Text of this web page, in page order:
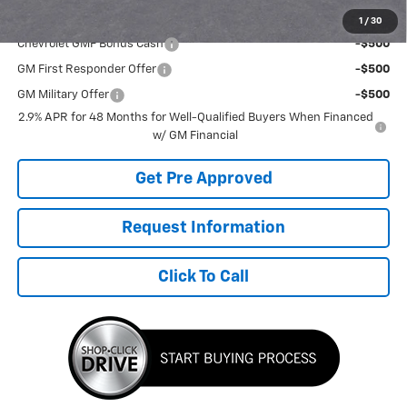
1 / 30
Chevrolet GMF Bonus Cash -$500
GM First Responder Offer -$500
GM Military Offer
-$500
2.9% APR for 48 Months for Well-Qualified Buyers When Financed
w/ GM Financial
Get Pre Approved
Request Information
Click To Call